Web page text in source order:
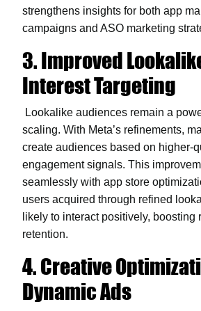
strengthens insights for both app
campaigns and ASO marketing
3. Improved
Interest Targeting
Lookalike audiences remain a
scaling. With Meta’s refinements,
create audiences based on higher-
engagement signals. This
seamlessly with app store
users acquired through refined
likely to interact positively, boosting
retention.
4. Creative
Dynamic Ads